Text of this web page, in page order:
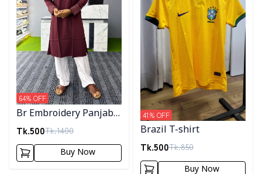
Br Embroidery Panjabi-
Maroon
Tk.500Tk.1400
64% OFF
Buy Now
Brazil T-shirt
Tk.500Tk.850
41% OFF
Buy Now